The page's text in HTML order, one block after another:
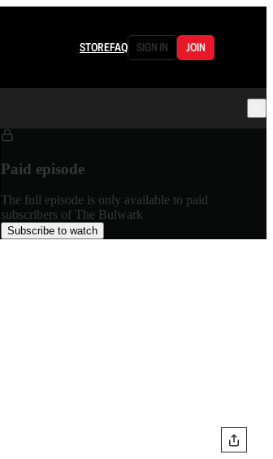
STOREFAQ SIGN IN JOIN
Paid episode
The full episode is only available to paid
subscribers of The Bulwark
Subscribe to watch